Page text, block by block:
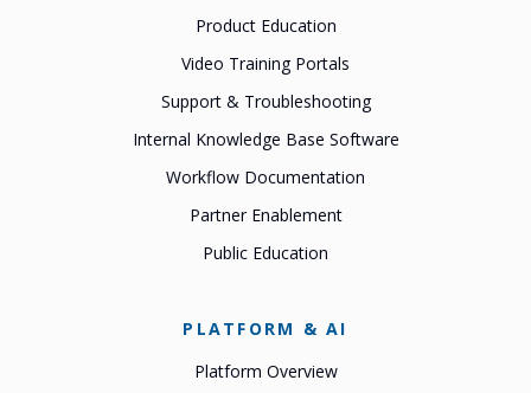
Product Education
Video Training Portals
Support & Troubleshooting
Internal Knowledge Base Software
Workflow Documentation
Partner Enablement
Public Education
PLATFORM & AI
Platform Overview